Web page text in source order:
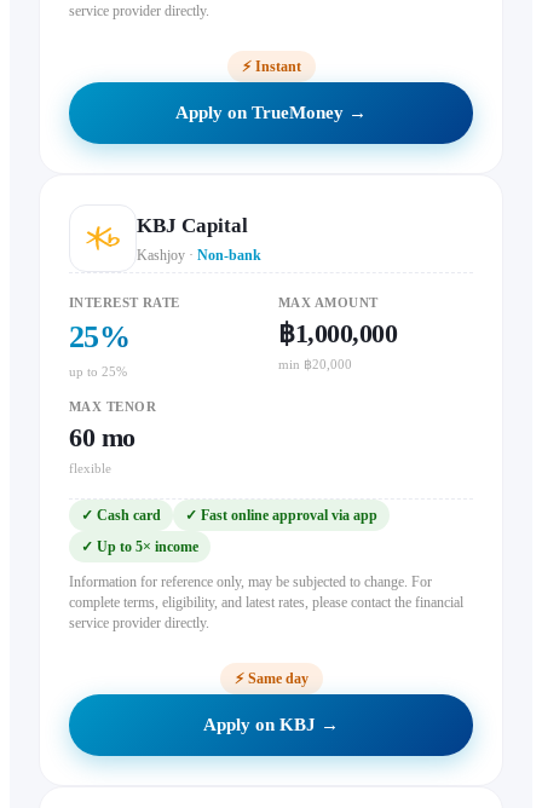
service provider directly.
⚡ Instant
Apply on TrueMoney →
KBJ Capital
Kashjoy · Non-bank
INTEREST RATE
25%
up to 25%
MAX AMOUNT
฿1,000,000
min ฿20,000
MAX TENOR
60mo
flexible
✓ Cash card ✓ Fast online approval via app
✓ Up to 5× income
Information for reference only, may be subjected to change. For
complete terms, eligibility, and latest rates, please contact the financial
service provider directly.
⚡ Same day
Apply on KBJ →